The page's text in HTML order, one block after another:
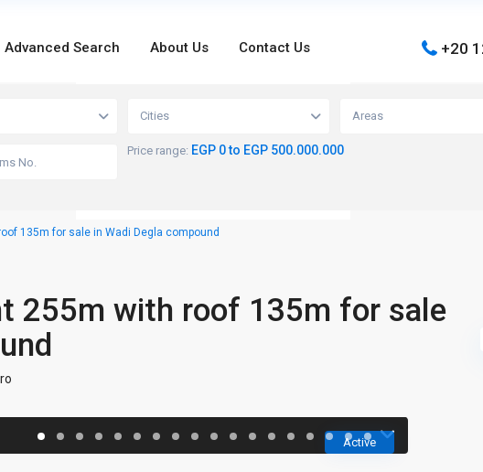
Advanced Search About Us Contact Us +20
Cities Areas
Price range: EGP 0 to EGP 500.000.000
135m for sale in Wadi Degla compound
255m with roof 135m for sale
Active